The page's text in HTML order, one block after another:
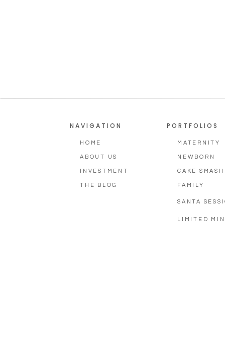
LIMITED
THE BLOG
INVESTMENT
ABOUT US
HOME
NAVIGATION
SANTA
FAMILY
CAKE SMASH
NEWBORN
MATERNITY
PORTFOLIOS